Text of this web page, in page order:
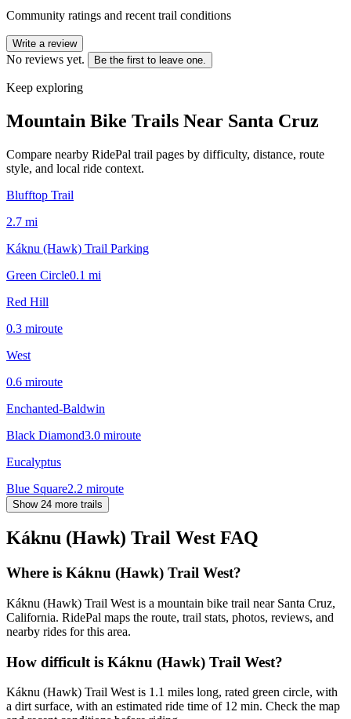
Community ratings and recent trail conditions
Write a review
No reviews yet. Be the first to leave one.
Keep exploring
Mountain Bike Trails Near Santa Cruz
Compare nearby RidePal trail pages by difficulty, distance, route
style, and local ride context.
Blufftop Trail
2.7 mi
Káknu (Hawk) Trail Parking
Green Circle0.1 mi
Red Hill
0.3 miroute
West
0.6 miroute
Enchanted-Baldwin
Black Diamond3.0 miroute
Eucalyptus
Blue Square2.2 miroute
Show 24 more trails
Káknu (Hawk) Trail West FAQ
Where is Káknu (Hawk) Trail West?
Káknu (Hawk) Trail West is a mountain bike trail near Santa Cruz,
California. RidePal maps the route, trail stats, photos, reviews, and
nearby rides for this area.
How difficult is Káknu (Hawk) Trail West?
Káknu (Hawk) Trail West is 1.1 miles long, rated green circle, with
a dirt surface, with an estimated ride time of 12 min. Check the map